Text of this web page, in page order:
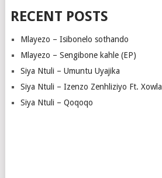
RECENT POSTS
Mlayezo – Isibonelo sothando
Mlayezo – Sengibone kahle (EP)
Siya Ntuli – Umuntu Uyajika
Siya Ntuli – Izenzo Zenhliziyo Ft. Xowla
Siya Ntuli – Qoqoqo